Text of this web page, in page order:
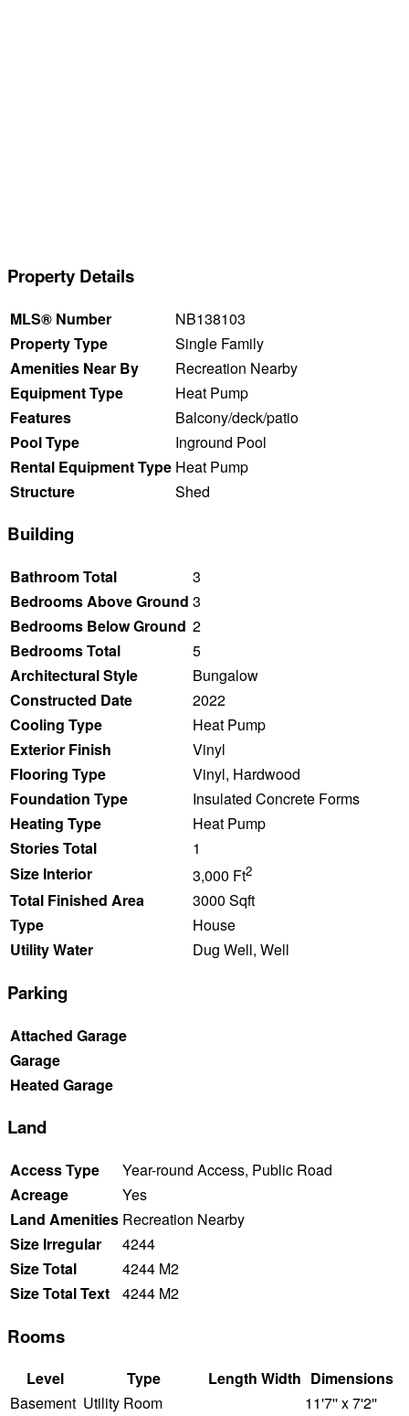
Property Details
MLS® Number
NB138103
Property Type
Single Family
Amenities Near By
Recreation Nearby
Equipment Type
Heat Pump
Features
Balcony/deck/patio
Pool Type
Inground Pool
Rental Equipment Type Heat Pump
Structure
Shed
Building
Bathroom Total
3
Bedrooms Above Ground 3
Bedrooms Below Ground 2
Bedrooms Total
5
Architectural Style
Bungalow
Constructed Date
2022
Cooling Type
Heat Pump
Exterior Finish
Vinyl
Flooring Type
Vinyl, Hardwood
Foundation Type
Insulated Concrete Forms
Heating Type
Heat Pump
Stories Total
1
Size Interior
3,000 Ft2
Total Finished Area
3000 Sqft
Type
House
Utility Water
Dug Well, Well
Parking
Attached Garage
Garage
Heated Garage
Land
Access Type
Year-round Access, Public Road
Acreage
Yes
Land Amenities Recreation Nearby
Size Irregular
4244
Size Total
4244 M2
Size Total Text
4244 M2
Rooms
Level Type Length Width Dimensions
Basement Utility Room
11'7'' x 7'2''